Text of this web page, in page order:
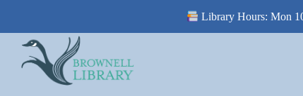
Library Hours: Mon